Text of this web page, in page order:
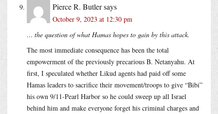
Pierce R. Butlersays
October 9, 2023 at 12:30 pm
… the question of what Hamas hopes to gain by this attack.
The most immediate consequence has been the total
empowerment of the previously precarious B. Netanyahu. At
first, I speculated whether Likud agents had paid off some
Hamas leaders to sacrifice their movement/troops to give “Bibi”
his own 9/11-Pearl Harbor so he could sweep up all Israel
behind him and make everyone forget his criminal charges and